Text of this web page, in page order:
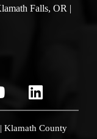
Falls, OR |
Klamath County